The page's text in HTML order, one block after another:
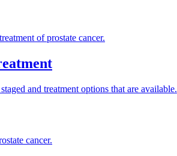
of prostate cancer.
and treatment options that are available.
cancer.